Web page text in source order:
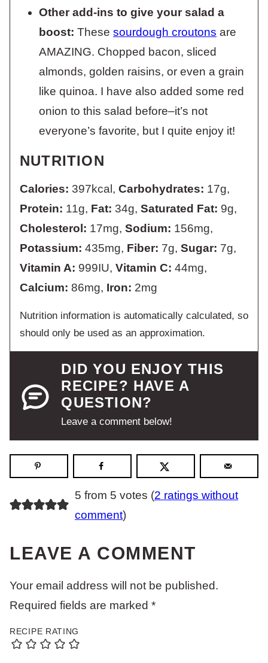
Other add-ins to give your salad a
boost: These sourdough croutons are
AMAZING. Chopped bacon, sliced
almonds, golden raisins, or even a grain
like quinoa. I have also added some red
onion to this salad before–it’s not
everyone’s favorite, but I quite enjoy it!
NUTRITION
Calories: 397kcal , Carbohydrates: 17g,
Protein: 11g, Fat: 34g, Saturated Fat: 9g,
Cholesterol: 17mg, Sodium: 156mg,
Potassium: 435mg, Fiber: 7g, Sugar: 7g,
Vitamin A: 999IU, Vitamin C: 44mg,
Calcium: 86mg, Iron: 2mg
Nutrition information is automatically calculated, so
should only be used as an approximation.
DID YOU ENJOY THIS
RECIPE? HAVE A
QUESTION?
Leave a comment below!
5 from 5 votes (2 ratings without
comment)
LEAVE A COMMENT
Your email address will not be published.
Required fields are marked *
RECIPE RATING